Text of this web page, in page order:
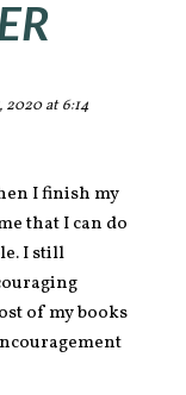
2020 at 6:14
I finish my
that I can do
I still
of my books